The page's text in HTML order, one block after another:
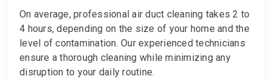
On average, professional air duct cleaning takes 2 to
4 hours, depending on the size of your home and the
level of contamination. Our experienced technicians
ensure a thorough cleaning while minimizing any
disruption to your daily routine.